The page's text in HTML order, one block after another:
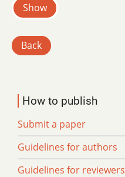
Show
Back
How to publish
Submit a paper
Guidelines for authors
Guidelines for reviewers